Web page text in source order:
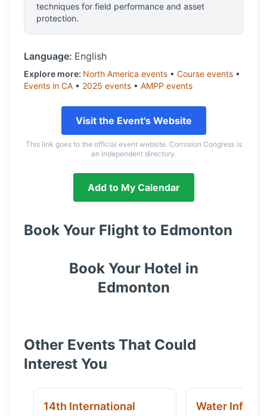
techniques for field performance and asset
protection.
Language: English
Explore more: North America events • Course events •
Events in CA • 2025 events • AMPP events
Visit the Event's Website
This link goes to the official event website. Corrosion Congress is
an independent directory.
Add to My Calendar
Book Your Flight to Edmonton
Book Your Hotel in
Edmonton
Other Events That Could
Interest You
14th International
Water